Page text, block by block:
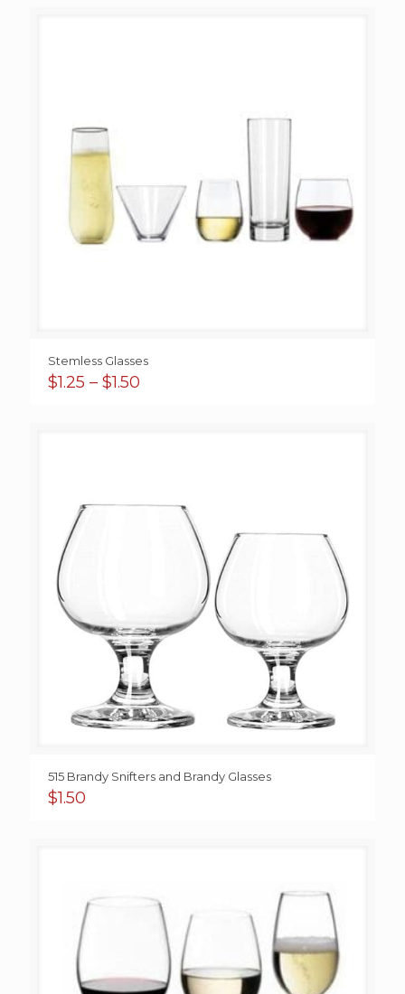
Stemless Glasses
$1.25 – $1.50
515 Brandy Snifters and Brandy Glasses
$1.50